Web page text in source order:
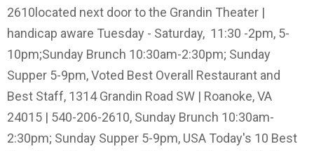
2610located next door to the Grandin Theater |
handicap aware Tuesday - Saturday, 11:30 -2pm, 5-
10pm;Sunday Brunch 10:30am-2:30pm; Sunday
Supper 5-9pm, Voted Best Overall Restaurant and
Best Staff, 1314 Grandin Road SW | Roanoke, VA
24015 | 540-206-2610, Sunday Brunch 10:30am-
2:30pm; Sunday Supper 5-9pm, USA Today's 10 Best